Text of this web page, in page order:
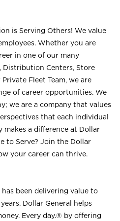
is Serving Others! We value
Whether you are
in one of our many
Centers, Store
Fleet Team, we are
of career opportunities. We
we are a company that values
that each individual
makes a difference at Dollar
to Serve? Join the Dollar
your career can thrive.
been delivering value to
Dollar General helps
Every day.® by offering